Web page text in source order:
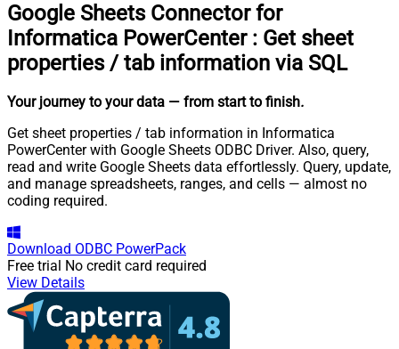
Google Sheets Connector for
Informatica PowerCenter : Get sheet
properties / tab information via SQL
Your journey to your data — from start to finish.
Get sheet properties / tab information in Informatica
PowerCenter with Google Sheets ODBC Driver. Also, query,
read and write Google Sheets data effortlessly. Query, update,
and manage spreadsheets, ranges, and cells — almost no
coding required.
Download ODBC PowerPack
Free trial No credit card required
View Details